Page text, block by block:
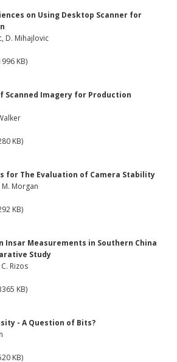
on Using Desktop Scanner for
D. Mihajlovic
KB)
Scanned Imagery for Production
KB)
for The Evaluation of Camera Stability
M. Morgan
KB)
Insar Measurements in Southern China
Study
Rizos
KB)
- A Question of Bits?
KB)